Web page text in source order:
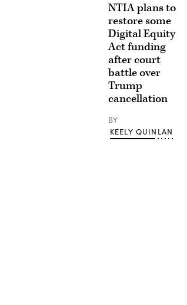
NTIA plans to
restore some
Digital Equity
Act funding
after court
battle over
Trump
cancellation
BY
KEELY QUINLAN